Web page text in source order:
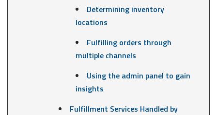
Determining inventory
locations
Fulfilling orders through
multiple channels
Using the admin panel to gain
insights
Fulfillment Services Handled by